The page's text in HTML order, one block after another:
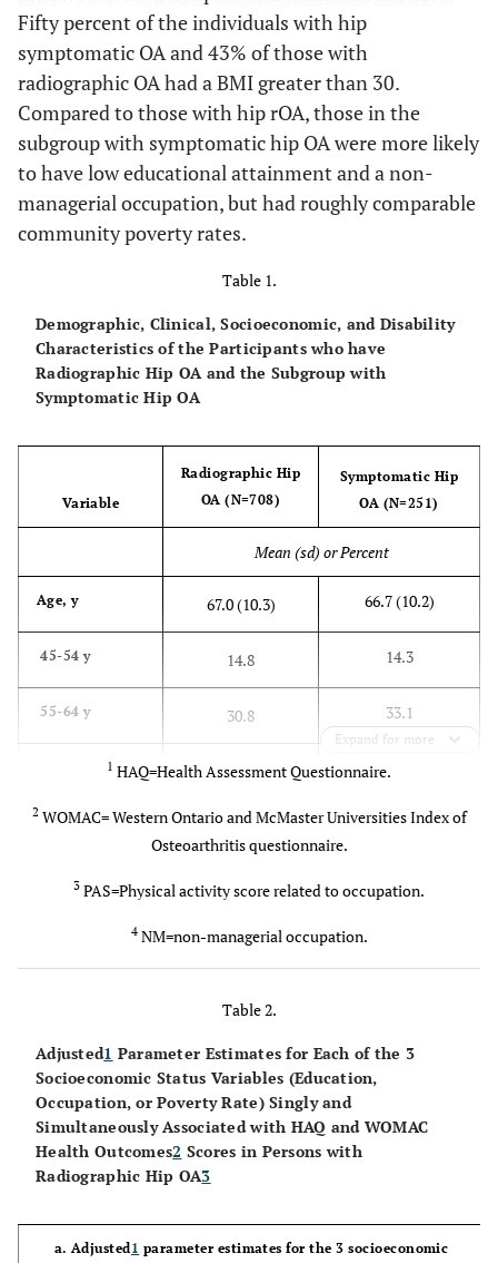
Fifty percent of the individuals with hip
symptomatic OA and 43% of those with
radiographic OA had a BMI greater than 30.
Compared to those with hip rOA, those in the
subgroup with symptomatic hip OA were more likely
to have low educational attainment and a non-
managerial occupation, but had roughly comparable
community poverty rates.
Table 1.
Demographic, Clinical, Socioeconomic, and Disability
Characteristics of the Participants who have
Radiographic Hip OA and the Subgroup with
Symptomatic Hip OA
Variable
Radiographic Hip
OA (N=708)
Symptomatic Hip
OA (N=251)
Mean (sd) or Percent
Age, y 67.0 (10.3) 66.7 (10.2)
45-54 y 14.8 14.3
55-64 y 30.8 33.1
54.4 52.6
BMI, kg/m2 30.0 (6.3) 31.3 (6.9)
BMI ≥ 30
61.0
PAS3(0-16) 9.59 (3.53) 9.80 (3.57)
High PAS 54.2 58.6
Knee
Comorbidity 1.37 (1.28) 1.70 (1.48)
Expand for more
1 HAQ=Health Assessment Questionnaire.
2 WOMAC= Western Ontario and McMaster Universities Index of
Osteoarthritis questionnaire.
3 PAS=Physical activity score related to occupation.
4 NM=non-managerial occupation.
Table 2.
Adjusted1 Parameter Estimates for Each of the 3
Socioeconomic Status Variables (Education,
Occupation, or Poverty Rate) Singly and
Simultaneously Associated with HAQ and WOMAC
Health Outcomes2 Scores in Persons with
Radiographic Hip OA3
a. Adjusted1 parameter estimates for the 3 socioeconomic